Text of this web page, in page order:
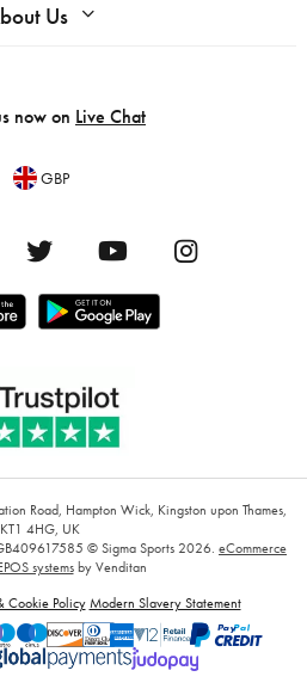
Us
now on Live Chat
GBP
Road, Hampton Wick, Kingston upon Thames,
KT1 4HG, UK
© Sigma Sports 2026. eCommerce
systemsby Venditan
Cookie Policy Modern Slavery Statement